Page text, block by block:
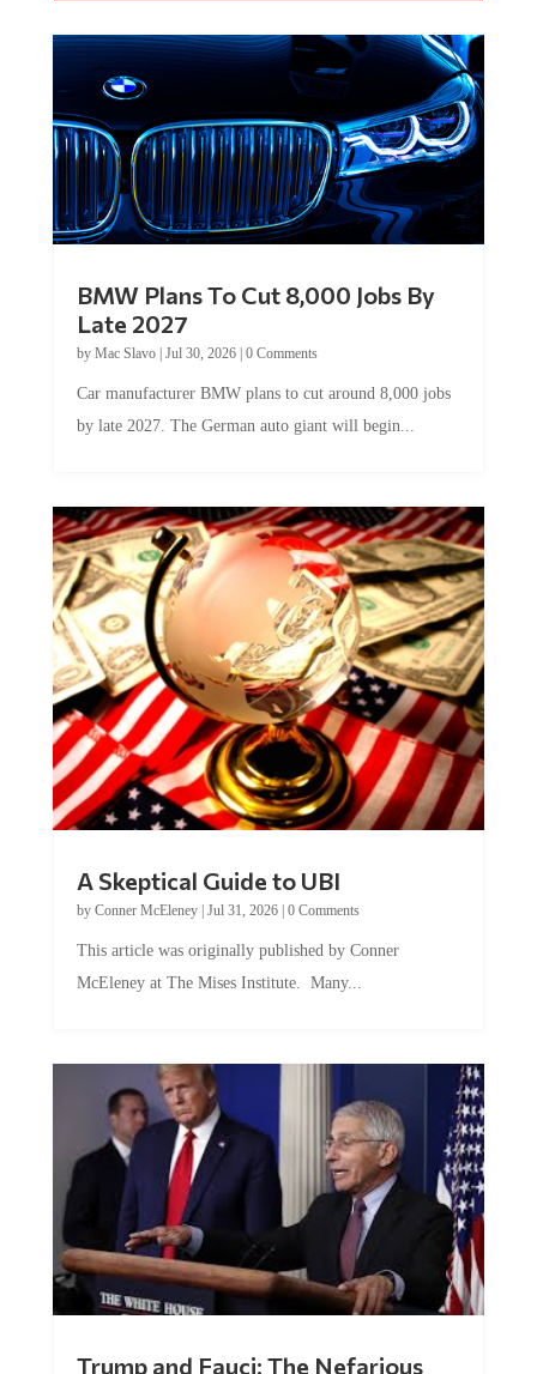
Late 2027
byMac Slavo|Jul 30, 2026
by late 2027. The German auto giant will begin...
by Conner McEleney |Jul 31, 2026|0 Comments
McEleney at The Mises Institute. Many...